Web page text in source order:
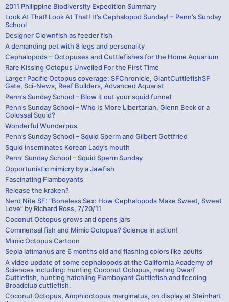
2011 Philippine Biodiversity Expedition Summary
Look At That! Look At That! It’s Cephalopod Sunday! – Penn’s Sunday
School
Designer Clownfish as feeder fish
A demanding pet with 8 legs and personality
Cephalopods – Octopuses and Cuttlefishes for the Home Aquarium
Rare Kissing Octopus Unveiled For the First Time
Larger Pacific Octopus coverage: SFChronicle, GiantCuttlefishSF
Gate, Sci-News, Reef Builders, Advanced Aquarist
Penn’s Sunday School – Blow it out your squid funnel
Penn’s Sunday School – Who Is More Libertarian, Glenn Beck or a
Colossal Squid?
Wonderful Wunderpus
Penn’s Sunday School – Squid Sperm and Gilbert Gottfried
Squid inseminates Korean Lady’s mouth
Penn’ Sunday School – Squid Sperm Sunday
Opportunistic mimicry by a Jawfish
Fascinating Flamboyants
Release the kraken?
Nerd Nite SF: “Boneless Sex: How Cephalopods Make Sweet, Sweet
Love” by Richard Ross, 7/20/11
Coconut Octopus grows and opens jars
Commensal fish and Mimic Octopus? Science in action!
Mimic Octopus Cartoon
Sepia latimanus are 6 months old and flashing colors like adults
A video update of some cephalopods at the California Academy of
Sciences including: hunting Coconut Octopus, mating Dwarf
Cuttlefish, hunting hatchling Flamboyant Cuttlefish and feeding
Broadclub cuttlefish.
Coconut Octopus, Amphioctopus marginatus, on display at Steinhart